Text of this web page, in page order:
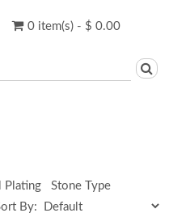
0 item(s) - $ 0.00
Plating
Stone Type
By: